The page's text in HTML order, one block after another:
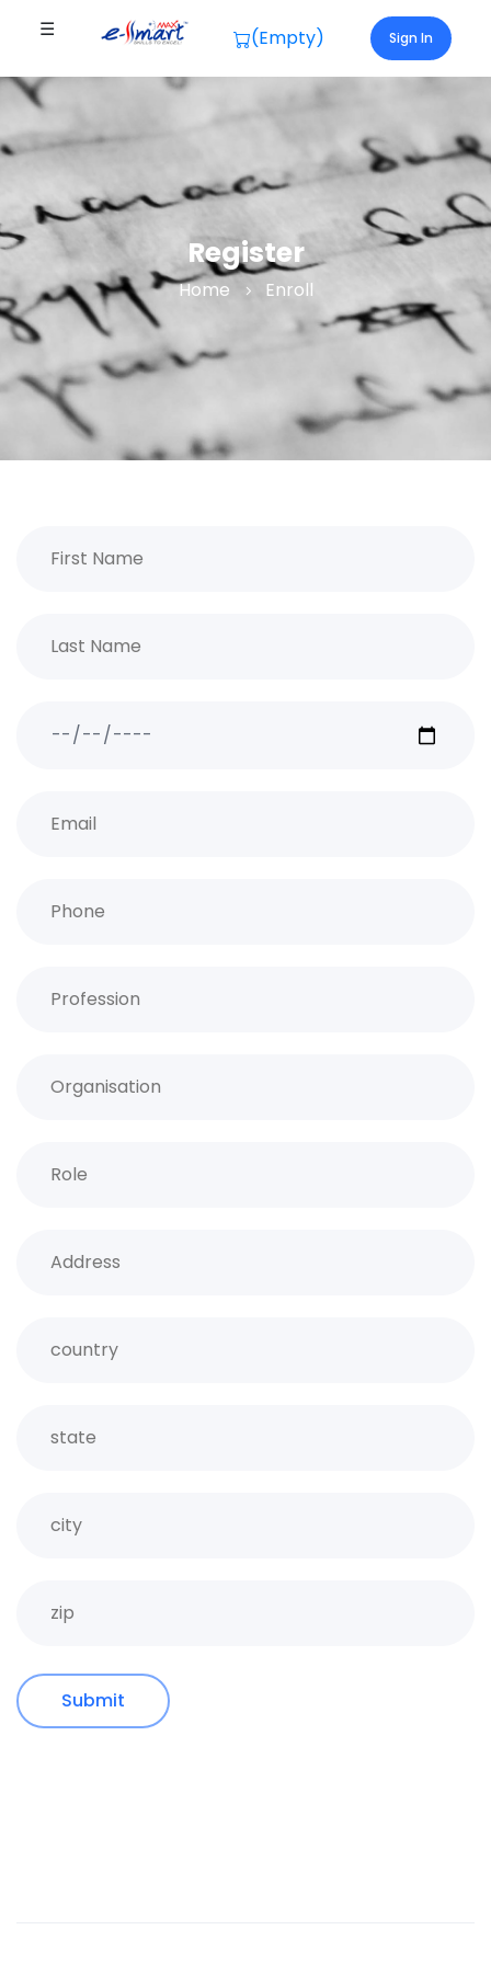
☰ (Empty) Sign In
Register
Home Enroll